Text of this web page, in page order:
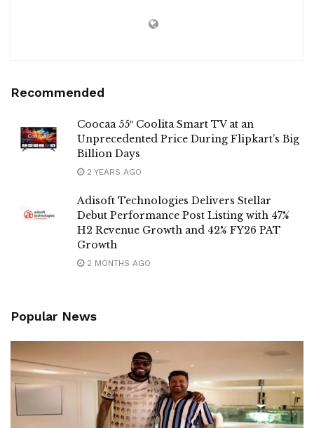
Recommended
Coocaa 55″ Coolita Smart TV at an
Unprecedented Price During Flipkart’s Big
Billion Days
2 YEARS AGO
Adisoft Technologies Delivers Stellar
Debut Performance Post Listing with 47%
H2 Revenue Growth and 42% FY26 PAT
Growth
2 MONTHS AGO
Popular News